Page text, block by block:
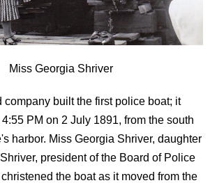
Miss Georgia Shriver
company built the first police boat; it
PM on 2 July 1891, from the south
harbor. Miss Georgia Shriver, daughter
president of the Board of Police
the boat as it moved from the